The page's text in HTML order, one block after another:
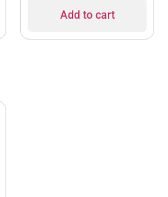
Wall Decoration, Home
or Office Use, 16M+
Add to cart